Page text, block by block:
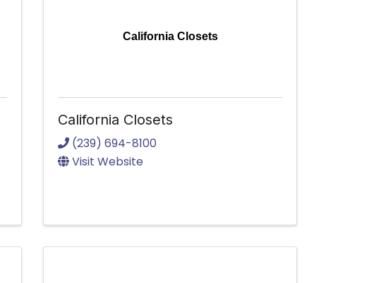
California Closets
California Closets
(239) 694-8100
Visit Website